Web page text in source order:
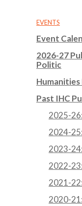
EVENTS
Event
2026-27
Politic
Past IHC
2025-
2024-
2023-
2022-
2021-
2020-